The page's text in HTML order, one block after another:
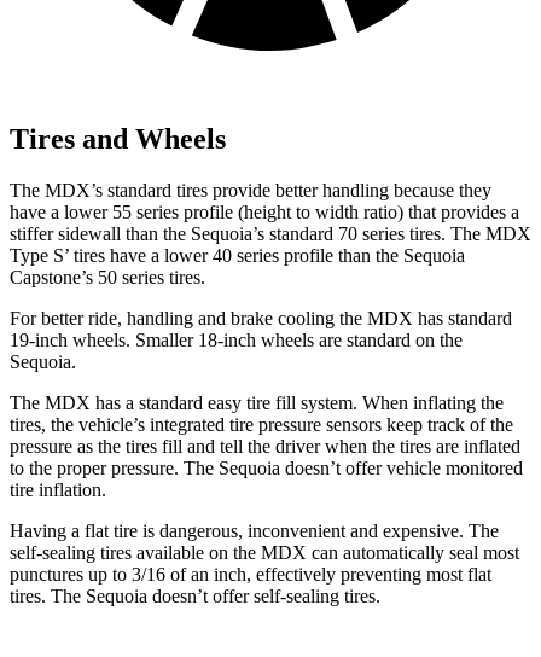
Tires and Wheels
The MDX’s standard tires provide better handling because they
have a lower 55 series profile (height to width ratio) that provides a
stiffer sidewall than the Sequoia’s standard 70 series tires. The MDX
Type S’ tires have a lower 40 series profile than the Sequoia
Capstone’s 50 series tires.
For better ride, handling and brake cooling the MDX has standard
19-inch wheels. Smaller 18-inch wheels are standard on the
Sequoia.
The MDX has a standard easy tire fill system. When inflating the
tires, the vehicle’s integrated tire pressure sensors keep track of the
pressure as the tires fill and tell the driver when the tires are inflated
to the proper pressure. The Sequoia doesn’t offer vehicle monitored
tire inflation.
Having a flat tire is dangerous, inconvenient and expensive. The
self-sealing tires available on the MDX can automatically seal most
punctures up to 3/16 of an inch, effectively preventing most flat
tires. The Sequoia doesn’t offer self-sealing tires.